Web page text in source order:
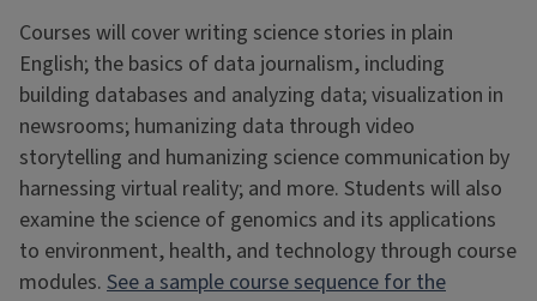
Courses will cover writing science stories in plain
English; the basics of data journalism, including
building databases and analyzing data; visualization in
newsrooms; humanizing data through video
storytelling and humanizing science communication by
harnessing virtual reality; and more. Students will also
examine the science of genomics and its applications
to environment, health, and technology through course
modules. See a sample course sequence for the